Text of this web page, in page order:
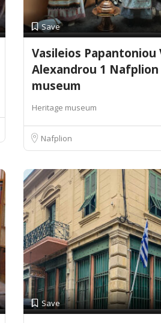
Save
Vasileios Papantoniou
Alexandrou 1
museum
Heritage museum
Nafplion
Save